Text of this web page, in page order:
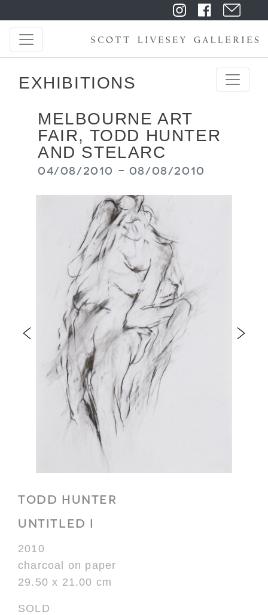
EXHIBITIONS
MELBOURNE ART
FAIR, TODD HUNTER
AND STELARC
04/08/2010 - 08/08/2010
TODD HUNTER
UNTITLED I
2010
charcoal on paper
29.50 x 21.00 cm
SOLD